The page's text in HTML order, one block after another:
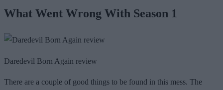
What Went Wrong With Season 1
Daredevil Born Again review
There are a couple of good things to be found in this mess. The